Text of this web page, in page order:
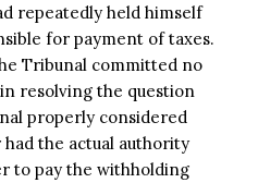
repeatedly held himself
for payment of taxes.
Tribunal committed no
resolving the question
properly considered
the actual authority
to pay the withholding